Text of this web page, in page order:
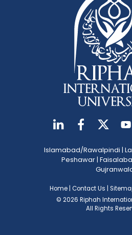
Islamabad/Rawalpindi |
Peshawar|
Home Contact Us
© 2026 Riphah
All Rights